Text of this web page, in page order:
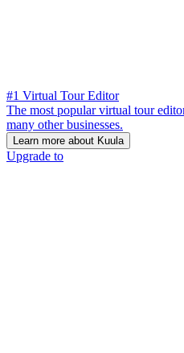
#1 Virtual Tour Editor
The most popular virtual tour
many other businesses.
Learn more about Kuula
Upgrade to